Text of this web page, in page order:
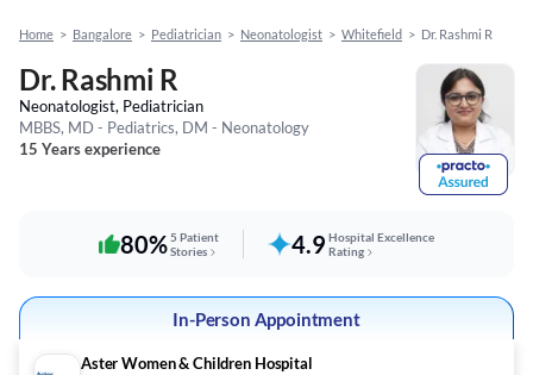
Home > Bangalore > Pediatrician > Neonatologist > Whitefield > Dr. Rashmi R
Dr. Rashmi R
Neonatologist, Pediatrician
MBBS, MD - Pediatrics, DM - Neonatology
15 Years experience
80% 5 Patient
Stories
4.9 Hospital Excellence
Rating
In-Person Appointment
Aster Women & Children Hospital